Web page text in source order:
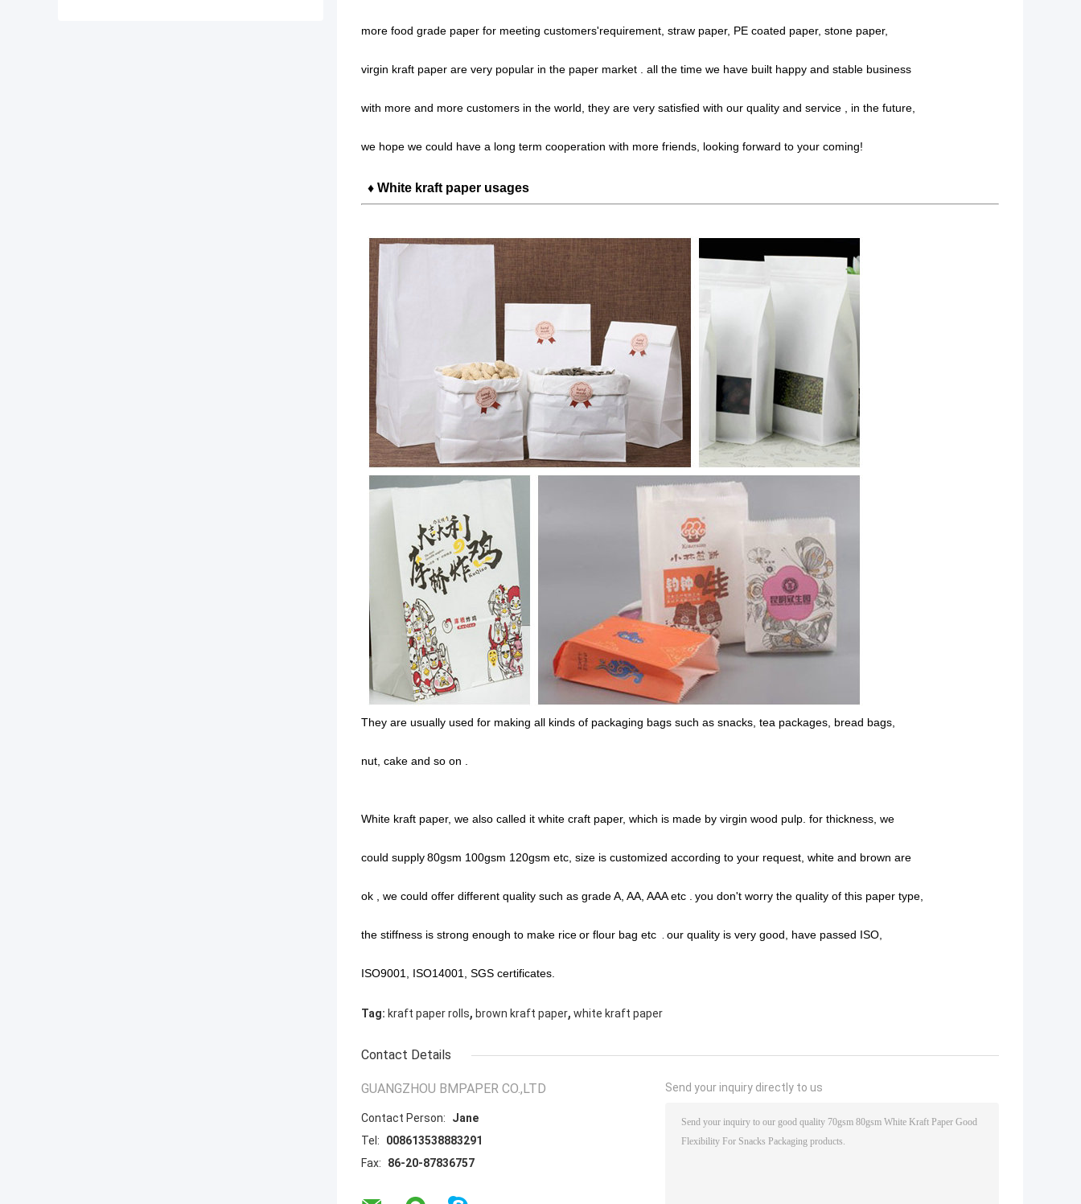
more food grade paper for meeting customers'requirement, straw paper, PE coated paper, stone paper,
virgin kraft paper are very popular in the paper market . all the time we have built happy and stable business
with more and more customers in the world, they are very satisfied with our quality and service , in the future,
we hope we could have a long term cooperation with more friends, looking forward to your coming!
♦ White kraft paper usages
They are usually used for making all kinds of packaging bags such as snacks, tea packages, bread bags,
nut, cake and so on .
White kraft paper, we also called it white craft paper, which is made by virgin wood pulp. for thickness, we
could supply80gsm 100gsm 120gsm etc, size is customized according to your request, white and brown are
ok , we could offer different quality such as grade A, AA, AAA etc . you don't worry the quality of this paper type,
the stiffness is strong enough to make riceor flour bag etc . our quality is very good, have passed ISO,
ISO9001, ISO14001, SGS certificates.
Tag: kraft paper rolls, brown kraft paper, white kraft paper
Contact Details
GUANGZHOU BMPAPER CO.,LTD
Contact Person:
Jane
Tel:
008613538883291
Fax:
86-20-87836757
Send your inquiry directly to us